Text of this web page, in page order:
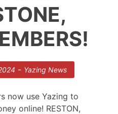
- Yazing News
now use Yazing to
online! RESTON,